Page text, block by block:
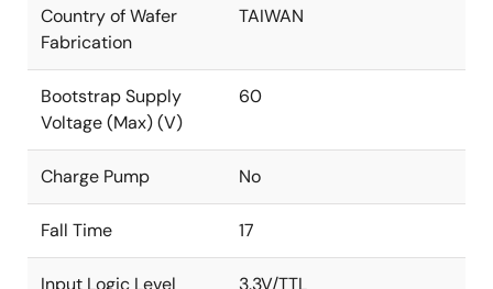
Country of Wafer
Fabrication
TAIWAN
Bootstrap Supply
Voltage (Max) (V)
60
Charge Pump No
Fall Time 17
Input Logic Level 3.3V/TTL